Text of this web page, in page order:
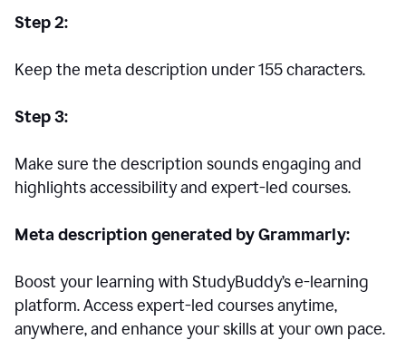
Step 2:
Keep the meta description under 155 characters.
Step 3:
Make sure the description sounds engaging and
highlights accessibility and expert-led courses.
Meta description generated by Grammarly:
Boost your learning with StudyBuddy’s e-learning
platform. Access expert-led courses anytime,
anywhere, and enhance your skills at your own pace.